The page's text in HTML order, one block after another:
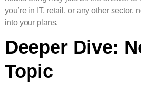
you’re in IT, retail, or any other
into your plans.
Deeper Dive:
Topic